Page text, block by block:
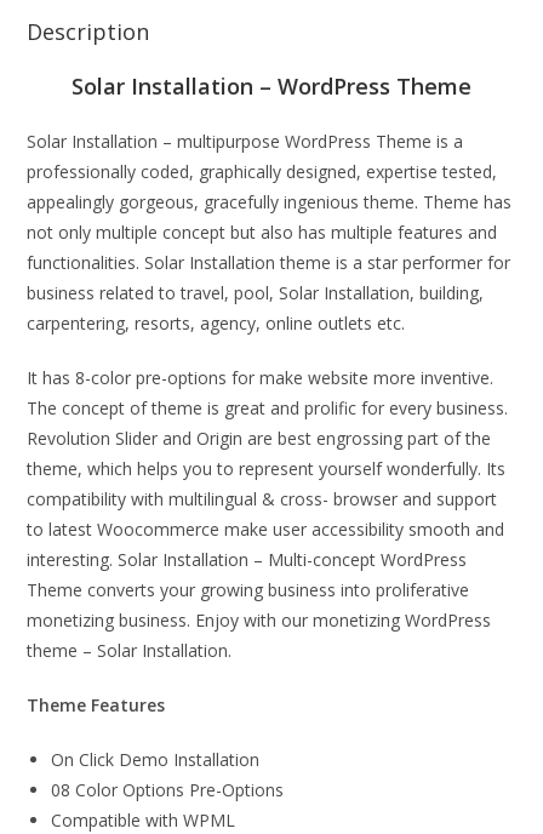
Description
Solar Installation – WordPress Theme
Solar Installation – multipurpose WordPress Theme is a
professionally coded, graphically designed, expertise tested,
appealingly gorgeous, gracefully ingenious theme. Theme has
not only multiple concept but also has multiple features and
functionalities. Solar Installation theme is a star performer for
business related to travel, pool, Solar Installation, building,
carpentering, resorts, agency, online outlets etc.
It has 8-color pre-options for make website more inventive.
The concept of theme is great and prolific for every business.
Revolution Slider and Origin are best engrossing part of the
theme, which helps you to represent yourself wonderfully. Its
compatibility with multilingual & cross- browser and support
to latest Woocommerce make user accessibility smooth and
interesting. Solar Installation – Multi-concept WordPress
Theme converts your growing business into proliferative
monetizing business. Enjoy with our monetizing WordPress
theme – Solar Installation.
Theme Features
On Click Demo Installation
08 Color Options Pre-Options
Compatible with WPML